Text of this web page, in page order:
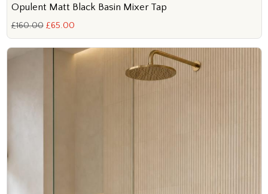
Opulent Matt Black Basin Mixer Tap
£160.00 £65.00